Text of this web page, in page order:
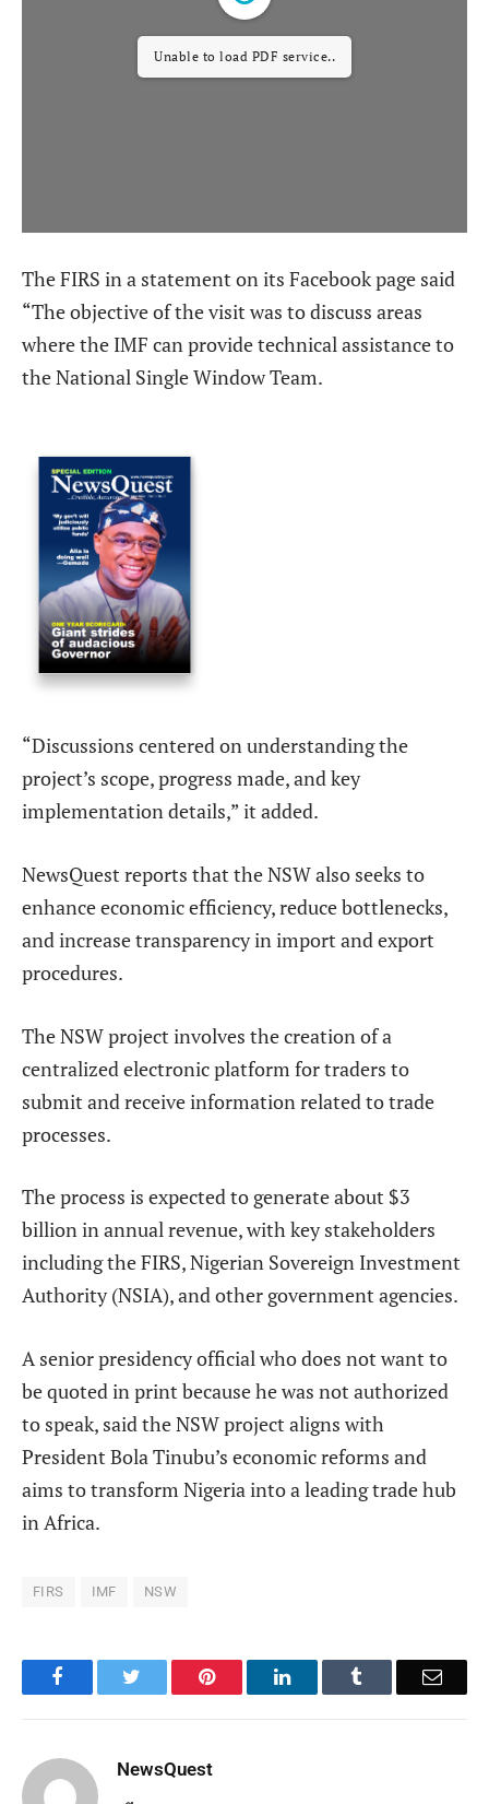
Unable to load PDF service..
The FIRS in a statement on its Facebook page said
“The objective of the visit was to discuss areas
where the IMF can provide technical assistance to
the National Single Window Team.
“Discussions centered on understanding the
project’s scope, progress made, and key
implementation details,” it added.
NewsQuest reports that the NSW also seeks to
enhance economic efficiency, reduce bottlenecks,
and increase transparency in import and export
procedures.
The NSW project involves the creation of a
centralized electronic platform for traders to
submit and receive information related to trade
processes.
The process is expected to generate about $3
billion in annual revenue, with key stakeholders
including the FIRS, Nigerian Sovereign Investment
Authority (NSIA), and other government agencies.
A senior presidency official who does not want to
be quoted in print because he was not authorized
to speak, said the NSW project aligns with
President Bola Tinubu’s economic reforms and
aims to transform Nigeria into a leading trade hub
in Africa.
FIRS IMF NSW
Facebook Pinterest LinkedIn Email
NewsQuest